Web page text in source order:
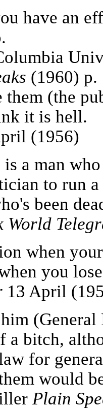
have an
(1960)
them (the
it is hell.
(1956)
a man
to run a
been
World
when
you
13 April
(General
a bitch,
for
would
Plain